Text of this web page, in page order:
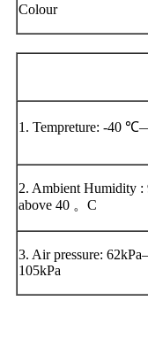
Colour
1. Tempreture: -40
2. Ambient Humidity :
above 40 。C
3. Air pressure:
105kPa